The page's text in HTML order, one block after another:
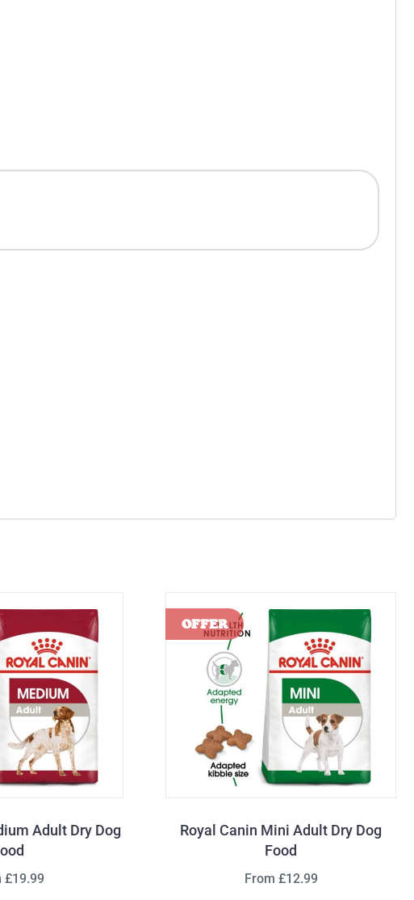
Adult Dry Dog
£19.99
Royal Canin Mini Adult Dry Dog
Food
From £12.99